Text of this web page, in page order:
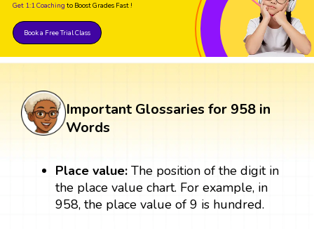
Get 1:1 Coaching to Boost Grades Fast !
Book a Free Trial Class
Important Glossaries for 958 in
Words
Place value:The position of the digit in
the place value chart. For example, in
958, the place value of 9 is hundred.